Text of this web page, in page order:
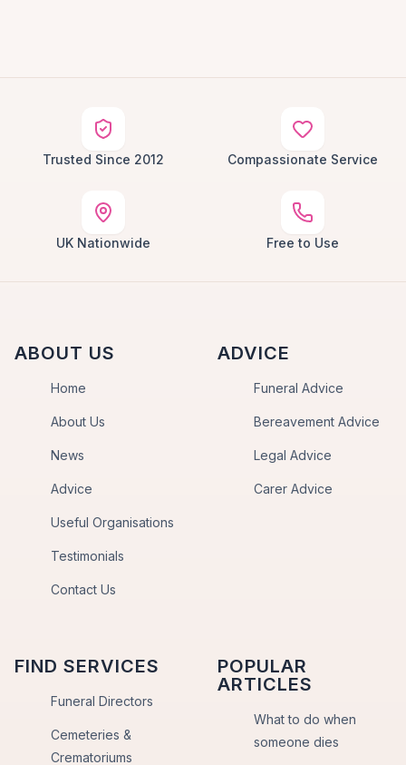
Trusted Since 2012 Compassionate Service
UK Nationwide Free to Use
ABOUT US
Home
About Us
News
Advice
Useful Organisations
Testimonials
Contact Us
ADVICE
Funeral Advice
Bereavement Advice
Legal Advice
Carer Advice
FIND SERVICES
Funeral Directors
Cemeteries &
Crematoriums
POPULAR
ARTICLES
What to do when
someone dies